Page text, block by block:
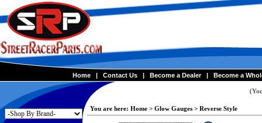
Home | Contact Us | Become a Dealer | Become a
You are here: Home > Glow Gauges > Reverse Style